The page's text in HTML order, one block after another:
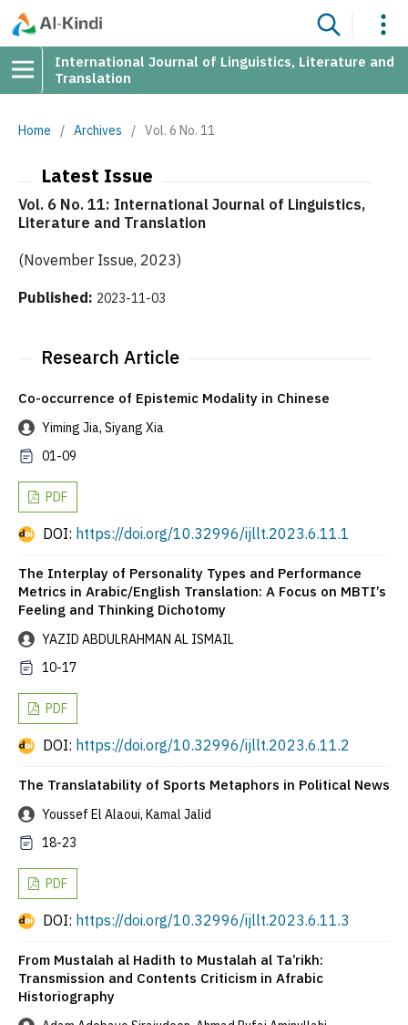
International Journal of Linguistics, Literature and
Translation
Home / Archives / Vol. 6 No. 11
Latest Issue
Vol. 6 No. 11: International Journal of Linguistics,
Literature and Translation
(November Issue, 2023)
Published: 2023-11-03
Research Article
Co-occurrence of Epistemic Modality in Chinese
Yiming Jia, Siyang Xia
01-09
PDF
DOI: https://doi.org/10.32996/ijllt.2023.6.11.1
The Interplay of Personality Types and Performance
Metrics in Arabic/English Translation: A Focus on MBTI’s
Feeling and Thinking Dichotomy
YAZID ABDULRAHMAN AL ISMAIL
10-17
PDF
DOI: https://doi.org/10.32996/ijllt.2023.6.11.2
The Translatability of Sports Metaphors in Political News
Youssef El Alaoui, Kamal Jalid
18-23
PDF
DOI: https://doi.org/10.32996/ijllt.2023.6.11.3
From Mustalah al Hadith to Mustalah al Ta’rikh:
Transmission and Contents Criticism in Afrabic
Historiography